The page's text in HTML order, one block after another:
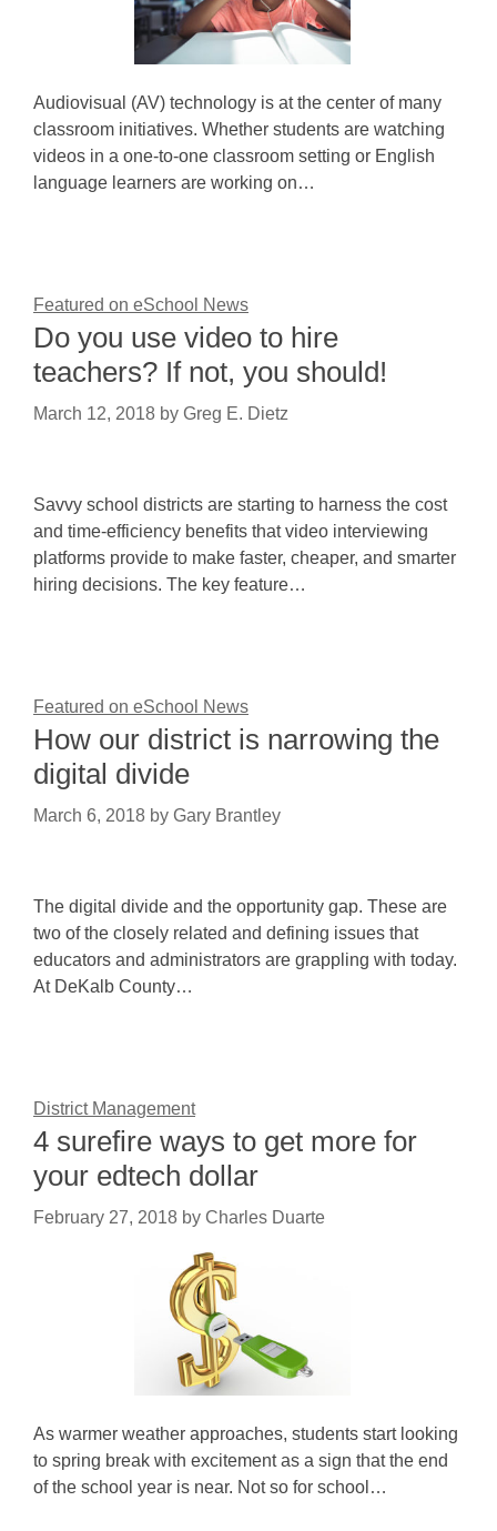
Audiovisual (AV) technology is at the center of many
classroom initiatives. Whether students are watching
videos in a one-to-one classroom setting or English
language learners are working on…
Featured on eSchool News
Do you use video to hire
teachers? If not, you should!
March 12, 2018 by Greg E. Dietz
Savvy school districts are starting to harness the cost
and time-efficiency benefits that video interviewing
platforms provide to make faster, cheaper, and smarter
hiring decisions. The key feature…
Featured on eSchool News
How our district is narrowing the
digital divide
March 6, 2018 by Gary Brantley
The digital divide and the opportunity gap. These are
two of the closely related and defining issues that
educators and administrators are grappling with today.
At DeKalb County…
District Management
4 surefire ways to get more for
your edtech dollar
February 27, 2018 by Charles Duarte
As warmer weather approaches, students start looking
to spring break with excitement as a sign that the end
of the school year is near. Not so for school…